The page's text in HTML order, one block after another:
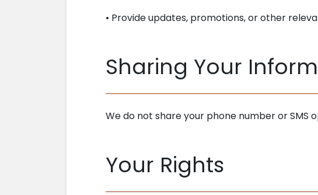
• Provide updates, promotions, or other
Sharing Your
We do not share your phone number or
Your Rights